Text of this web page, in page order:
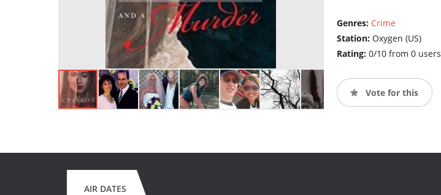
Genres: Crime
Station: Oxygen (US)
Rating: 0/10 from 0 users
Vote for this
AIR DATES